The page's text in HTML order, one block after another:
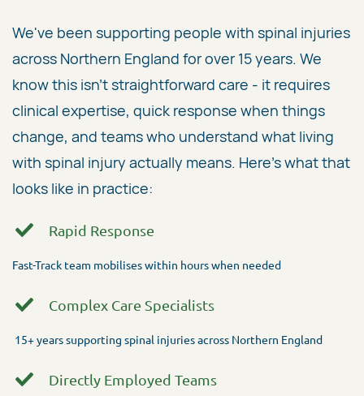
We've been supporting people with spinal injuries
across Northern England for over 15 years. We
know this isn't straightforward care - it requires
clinical expertise, quick response when things
change, and teams who understand what living
with spinal injury actually means. Here's what that
looks like in practice:
Rapid Response
Fast-Track team mobilises within hours when needed
Complex Care Specialists
15+ years supporting spinal injuries across Northern England
Directly Employed Teams